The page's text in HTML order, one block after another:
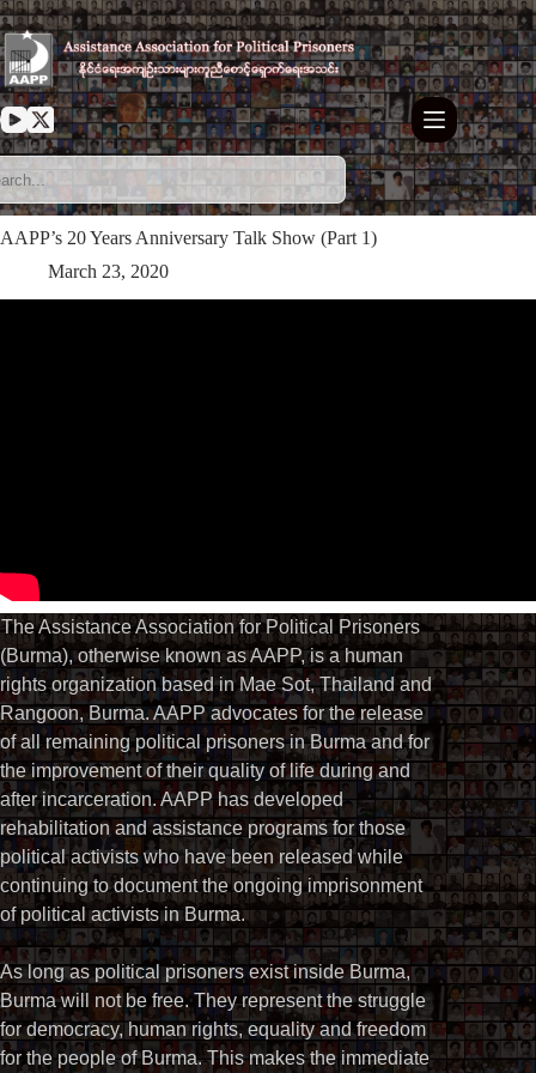
Skip
to
content
AAPP’s 20 Years Anniversary Talk Show (Part 1)
March 23, 2020
The Assistance Association for Political Prisoners
(Burma), otherwise known as AAPP, is a human
rights organization based in Mae Sot, Thailand and
Rangoon, Burma. AAPP advocates for the release
of all remaining political prisoners in Burma and for
the improvement of their quality of life during and
after incarceration. AAPP has developed
rehabilitation and assistance programs for those
political activists who have been released while
continuing to document the ongoing imprisonment
of political activists in Burma.
As long as political prisoners exist inside Burma,
Burma will not be free. They represent the struggle
for democracy, human rights, equality and freedom
for the people of Burma. This makes the immediate